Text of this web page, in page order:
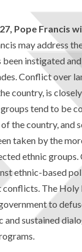
Pope Francis
may address
instigated
Conflict over
country, is
tend to be
the country, and
taken by the
ethnic groups.
ethnic-based
The Holy
to
and sustained